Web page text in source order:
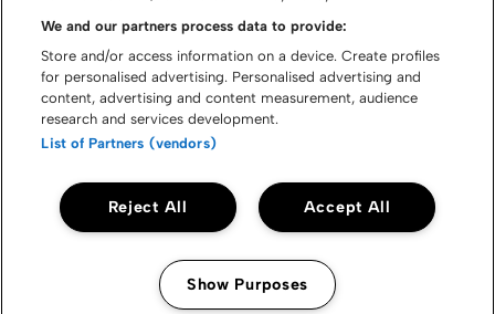
We and our partners process data to provide:
Store and/or access information on a device. Create profiles
for personalised advertising. Personalised advertising and
content, advertising and content measurement, audience
research and services development.
List of Partners (vendors)
Accept All
Reject All
Show Purposes